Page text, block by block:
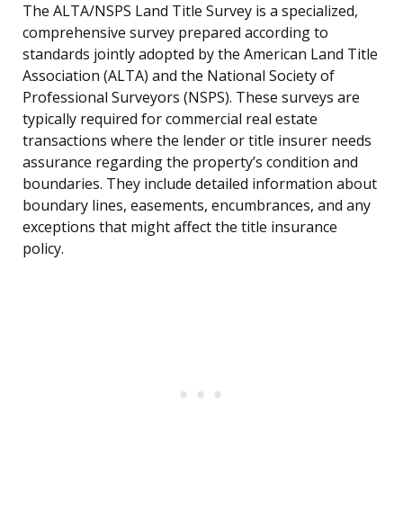
The ALTA/NSPS Land Title Survey is a specialized,
comprehensive survey prepared according to
standards jointly adopted by the American Land Title
Association (ALTA) and the National Society of
Professional Surveyors (NSPS). These surveys are
typically required for commercial real estate
transactions where the lender or title insurer needs
assurance regarding the property’s condition and
boundaries. They include detailed information about
boundary lines, easements, encumbrances, and any
exceptions that might affect the title insurance
policy.